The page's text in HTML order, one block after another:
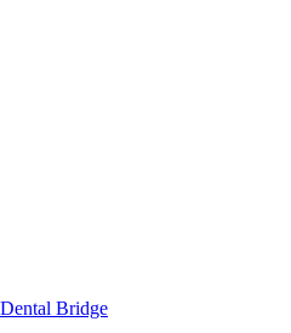
Dental Bridge